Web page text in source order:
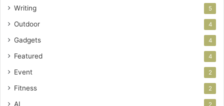
Writing 5
Outdoor 4
Gadgets 4
Featured 4
Event 2
Fitness 2
AI 2